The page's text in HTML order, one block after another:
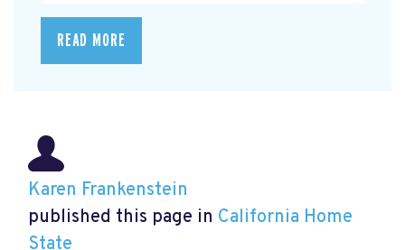
READ MORE
Karen Frankenstein
published this page in California Home
State